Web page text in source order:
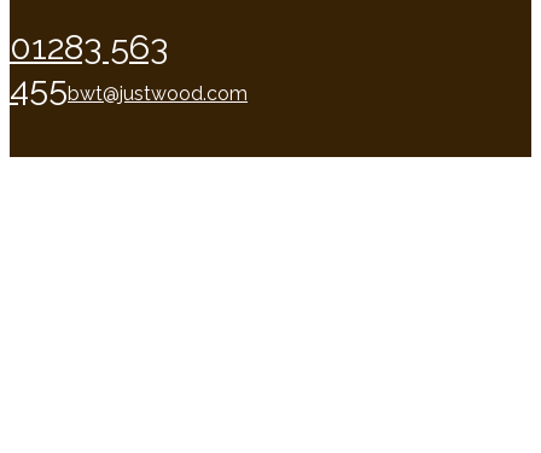
01283 563
455bwt@justwood.com